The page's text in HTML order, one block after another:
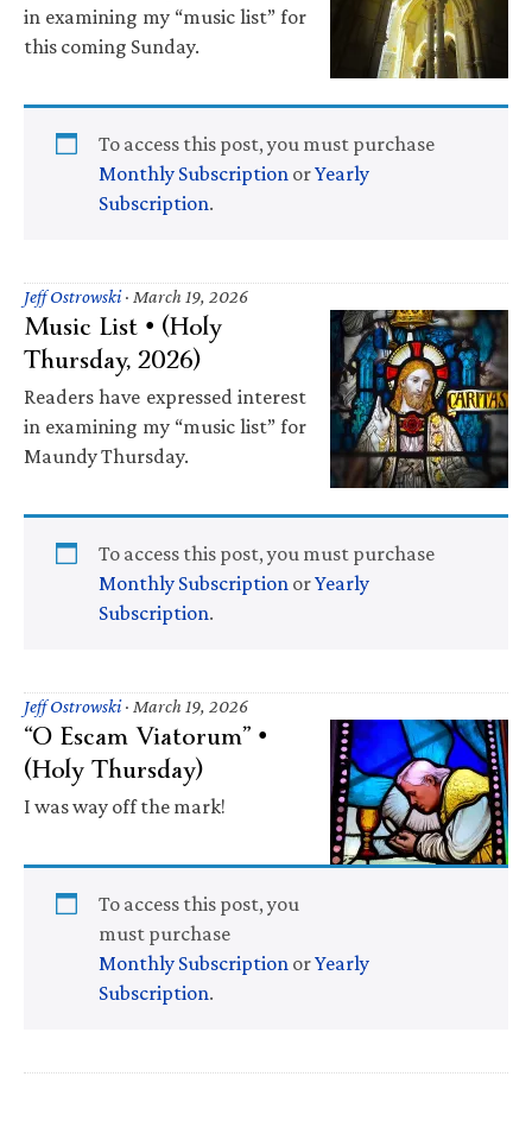
in examining my “music list” for
this coming Sunday.
To access this post, you must purchase
Monthly Subscription orYearly
Subscription.
Jeff Ostrowski· March 19, 2026
Music List • (Holy
Thursday, 2026)
Readers have expressed interest
in examining my “music list” for
Maundy Thursday.
To access this post, you must purchase
Monthly Subscription orYearly
Subscription.
Jeff Ostrowski· March 19, 2026
“O Escam Viatorum” •
(Holy Thursday)
I was way off the mark!
To access this post, you
must purchase
Monthly Subscription orYearly
Subscription.